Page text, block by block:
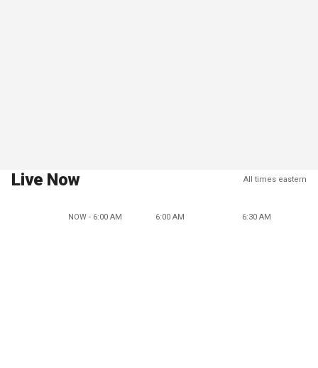
Live Now All times eastern
NOW - 6:00 AM 6:00 AM 6:30 AM